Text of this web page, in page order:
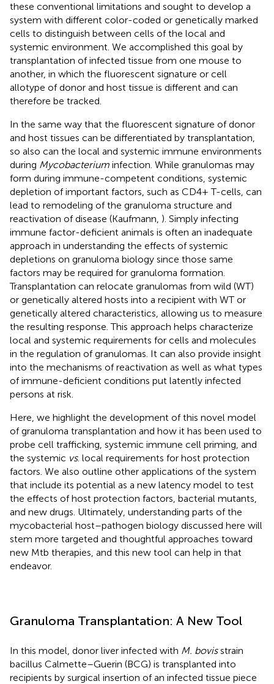
these conventional limitations and sought to develop a
system with different color-coded or genetically marked
cells to distinguish between cells of the local and
systemic environment. We accomplished this goal by
transplantation of infected tissue from one mouse to
another, in which the fluorescent signature or cell
allotype of donor and host tissue is different and can
therefore be tracked.
In the same way that the fluorescent signature of donor
and host tissues can be differentiated by transplantation,
so also can the local and systemic immune environments
during Mycobacterium infection. While granulomas may
form during immune-competent conditions, systemic
depletion of important factors, such as CD4+ T-cells, can
lead to remodeling of the granuloma structure and
reactivation of disease (Kaufmann, ). Simply infecting
immune factor-deficient animals is often an inadequate
approach in understanding the effects of systemic
depletions on granuloma biology since those same
factors may be required for granuloma formation.
Transplantation can relocate granulomas from wild (WT)
or genetically altered hosts into a recipient with WT or
genetically altered characteristics, allowing us to measure
the resulting response. This approach helps characterize
local and systemic requirements for cells and molecules
in the regulation of granulomas. It can also provide insight
into the mechanisms of reactivation as well as what types
of immune-deficient conditions put latently infected
persons at risk.
Here, we highlight the development of this novel model
of granuloma transplantation and how it has been used to
probe cell trafficking, systemic immune cell priming, and
the systemic vs. local requirements for host protection
factors. We also outline other applications of the system
that include its potential as a new latency model to test
the effects of host protection factors, bacterial mutants,
and new drugs. Ultimately, understanding parts of the
mycobacterial host–pathogen biology discussed here will
stem more targeted and thoughtful approaches toward
new Mtb therapies, and this new tool can help in that
endeavor.
Granuloma Transplantation: A New Tool
In this model, donor liver infected with M. bovisstrain
bacillus Calmette–Guerin (BCG) is transplanted into
recipients by surgical insertion of an infected tissue piece